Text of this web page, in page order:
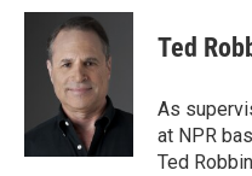
c
k
i
t
t
e
r
n
k
e
d
I
n
Ted
As
at NPR
Ted